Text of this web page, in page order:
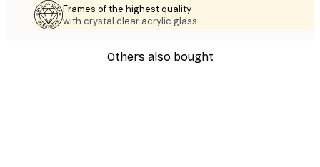
Frames of the highest quality
with crystal clear acrylic glass.
Others also bought